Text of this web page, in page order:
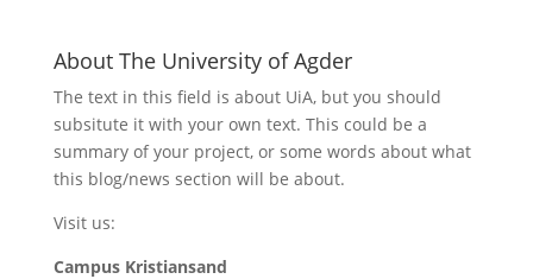
About The University of Agder
The text in this field is about UiA, but you should
subsitute it with your own text. This could be a
summary of your project, or some words about what
this blog/news section will be about.
Visit us:
Campus Kristiansand